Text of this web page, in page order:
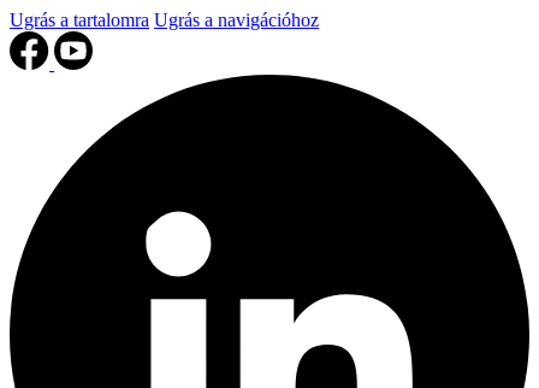
Ugrás a tartalomra Ugrás a navigációhoz